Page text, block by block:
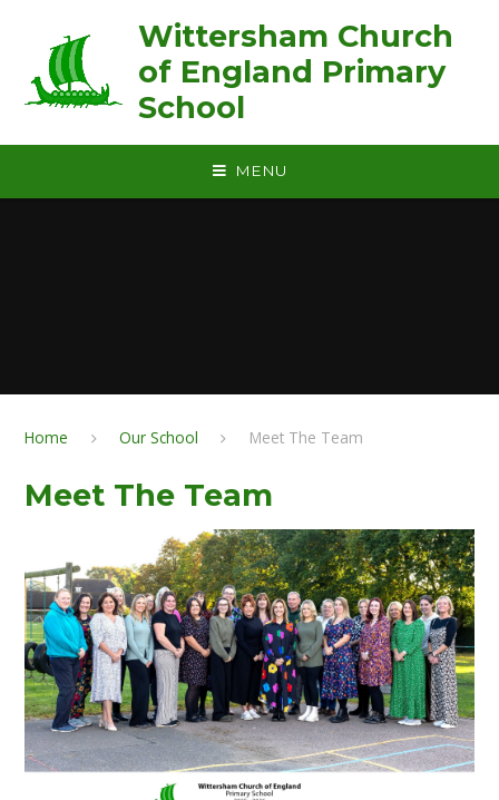
Wittersham Church
of England Primary
School
MENU
Home Our School Meet The Team
Meet The Team